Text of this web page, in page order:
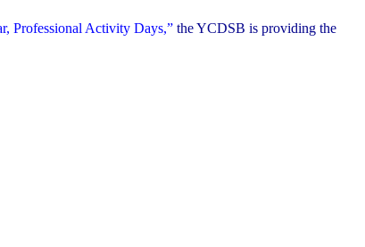
Professional Activity Days,” the YCDSB is providing the